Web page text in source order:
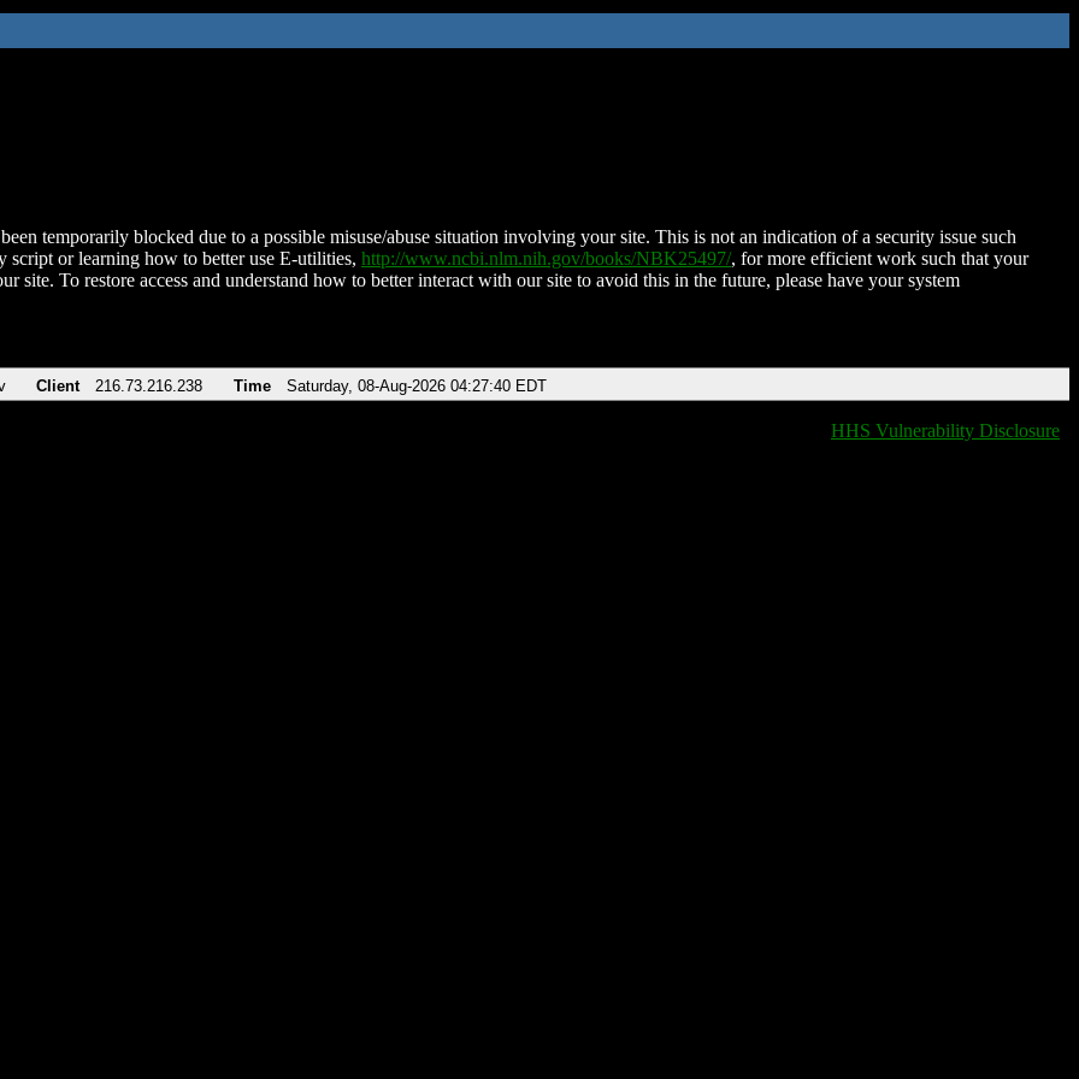
temporarily blocked due to a possible misuse/abuse situation involving your site. This is not an indication of a security issue such
script or learning how to better use E-utilities, http://www.ncbi.nlm.nih.gov/books/NBK25497/, for more efficient work such that your
site. To restore access and understand how to better interact with our site to avoid this in the future, please have your system
Client 216.73.216.238 Time Saturday, 08-Aug-2026 04:27:40 EDT
HHS Vulnerability Disclosure